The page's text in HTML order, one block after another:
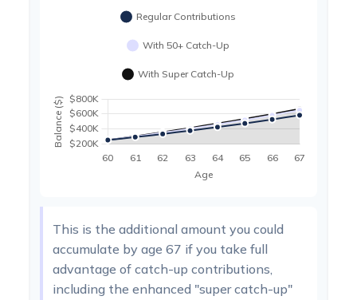
This is the additional amount you could
accumulate by age 67 if you take full
advantage of catch-up contributions,
including the enhanced "super catch-up"